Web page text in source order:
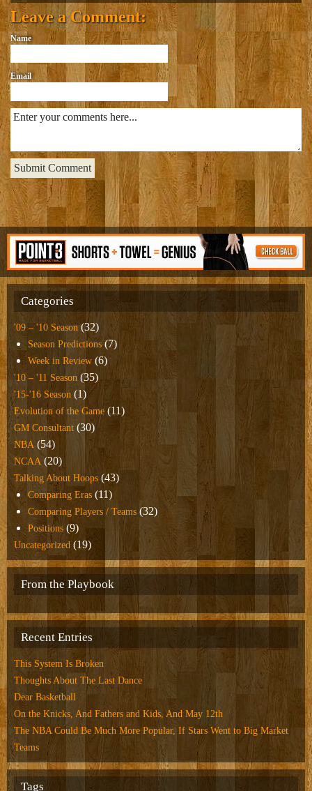
Leave a Comment:
Name
Email
Categories
'09 – '10 Season (32)
Season Predictions (7)
Week in Review (6)
'10 – '11 Season (35)
'15-'16 Season (1)
Evolution of the Game (11)
GM Consultant (30)
NBA (54)
NCAA (20)
Talking About Hoops (43)
Comparing Eras (11)
Comparing Players / Teams (32)
Positions (9)
Uncategorized (19)
From the Playbook
Recent Entries
This System Is Broken
Thoughts About The Last Dance
Dear Basketball
On the Knicks, And Fathers and Kids, And May 12th
The NBA Could Be Much More Popular, If Stars Went to Big Market
Teams
Tags